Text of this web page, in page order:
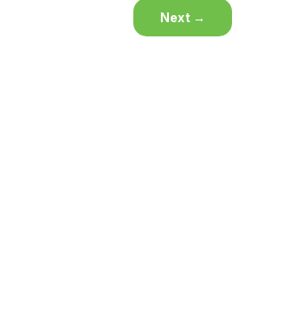
Next →